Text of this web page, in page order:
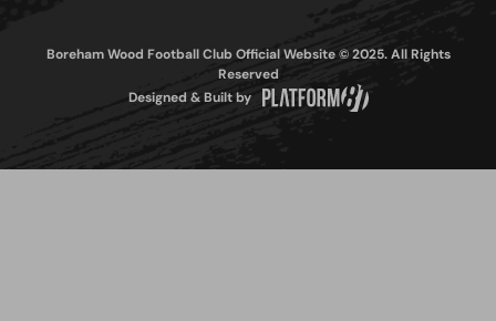
Boreham Wood Football Club Official Website © 2025. All Rights
Reserved
Designed & Built by